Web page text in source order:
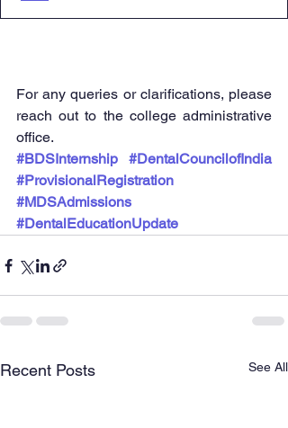
For any queries or clarifications, please
reach out to the college administrative
office.
#BDSInternship
#DentalCouncilofIndia
#ProvisionalRegistration
#MDSAdmissions
#DentalEducationUpdate
Recent Posts See All